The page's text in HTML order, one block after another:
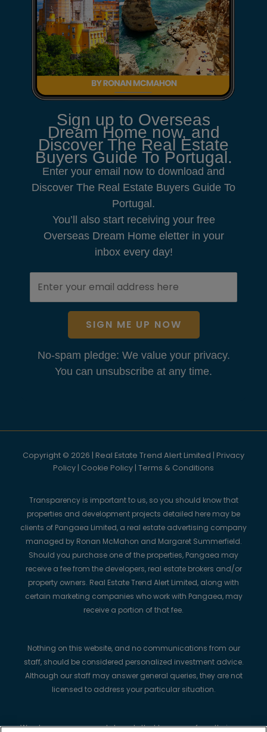
Sign up to Overseas
Dream Home now, and
Discover The Real Estate
Buyers Guide To Portugal.
Enter your email now to download and
Discover The Real Estate Buyers Guide To
Portugal.
You’ll also start receiving your free
Overseas Dream Home eletter in your
inbox every day!
SIGN ME UP NOW
No-spam pledge: We value your privacy.
You can unsubscribe at any time.
Copyright © 2026 | Real Estate Trend Alert Limited | Privacy
Policy | Cookie Policy | Terms & Conditions
Transparency is important to us, so you should know that
properties and development projects detailed here may be
clients of Pangaea Limited, a real estate advertising company
managed by Ronan McMahon and Margaret Summerfield.
Should you purchase one of the properties, Pangaea may
receive a fee from the developers, real estate brokers and/or
property owners. Real Estate Trend Alert Limited, along with
certain marketing companies who work with Pangaea, may
receive a portion of that fee.
Nothing on this website, and no communications from our
staff, should be considered personalized investment advice.
Although our staff may answer general queries, they are not
licensed to address your particular situation.
We always recommend strongly that buyers perform their own